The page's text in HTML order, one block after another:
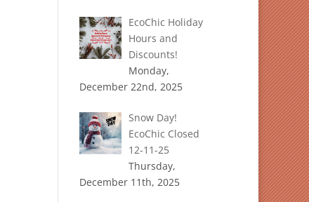
EcoChic Holiday
Hours and
Discounts!
Monday,
December 22nd, 2025
Snow Day!
EcoChic Closed
12-11-25
Thursday,
December 11th, 2025